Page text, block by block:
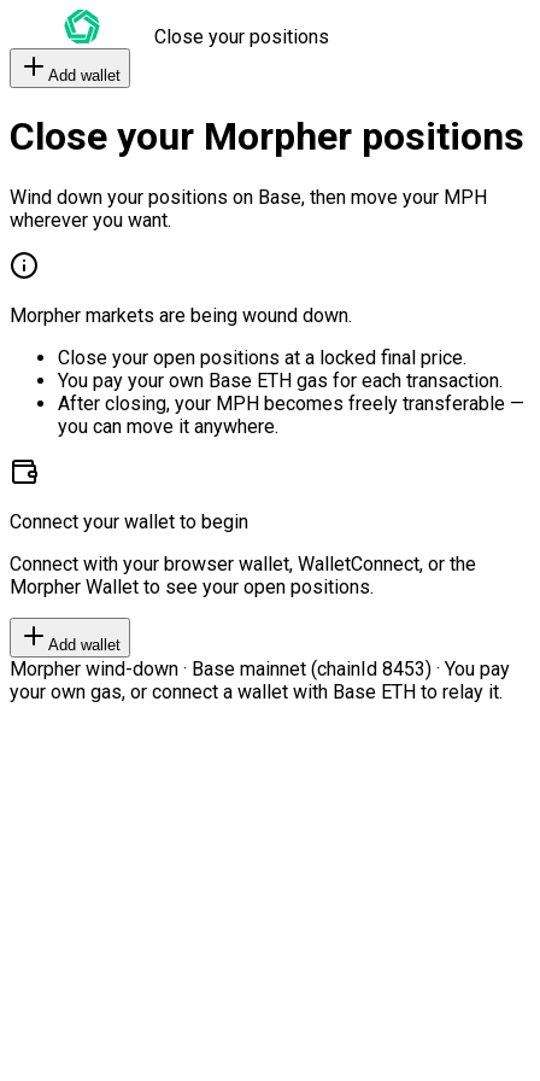
Close your positions
Add wallet
Close your Morpher positions
Wind down your positions on Base, then move your MPH
wherever you want.
Morpher markets are being wound down.
Close your open positions at a locked final price.
You pay your own Base ETH gas for each transaction.
After closing, your MPH becomes freely transferable —
you can move it anywhere.
Connect your wallet to begin
Connect with your browser wallet, WalletConnect, or the
Morpher Wallet to see your open positions.
Add wallet
Morpher wind-down · Base mainnet (chainId 8453) · You pay
your own gas, or connect a wallet with Base ETH to relay it.